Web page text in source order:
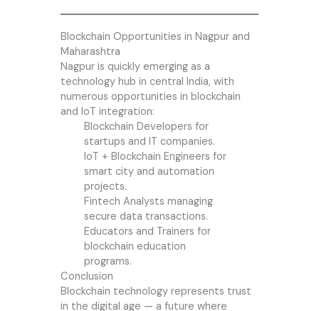
Blockchain Opportunities in Nagpur and
Maharashtra
Nagpur is quickly emerging as a
technology hub in central India, with
numerous opportunities in blockchain
and IoT integration:
Blockchain Developers for
startups and IT companies.
IoT + Blockchain Engineers for
smart city and automation
projects.
Fintech Analysts managing
secure data transactions.
Educators and Trainers for
blockchain education
programs.
Conclusion
Blockchain technology represents trust
in the digital age — a future where